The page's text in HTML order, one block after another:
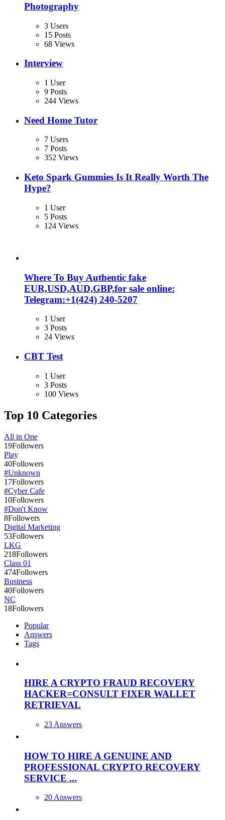
Photography
3 Users
15 Posts
68 Views
Interview
1 User
9 Posts
244 Views
Need Home Tutor
7 Users
7 Posts
352 Views
Keto Spark Gummies Is It Really Worth The
Hype?
1 User
5 Posts
124 Views
Where To Buy Authentic fake
EUR,USD,AUD,GBP,for sale online:
Telegram:+1‪(424) 240-5207
1 User
3 Posts
24 Views
CBT Test
1 User
3 Posts
100 Views
Top 10 Categories
All in One
19Followers
Play
40Followers
#Unknown
17Followers
#Cyber Cafe
10Followers
#Don't Know
8Followers
Digital Marketing
53Followers
LKG
218Followers
Class 01
474Followers
Business
40Followers
NC
18Followers
Popular
Answers
Tags
HIRE A CRYPTO FRAUD RECOVERY
HACKER=CONSULT FIXER WALLET
RETRIEVAL
23 Answers
HOW TO HIRE A GENUINE AND
PROFESSIONAL CRYPTO RECOVERY
SERVICE ...
20 Answers